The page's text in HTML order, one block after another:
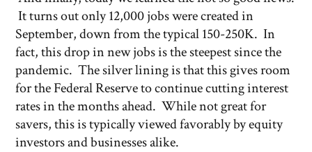
It turns out only 12,000 jobs were created in
September, down from the typical 150-250K. In
fact, this drop in new jobs is the steepest since the
pandemic. The silver lining is that this gives room
for the Federal Reserve to continue cutting interest
rates in the months ahead. While not great for
savers, this is typically viewed favorably by equity
investors and businesses alike.